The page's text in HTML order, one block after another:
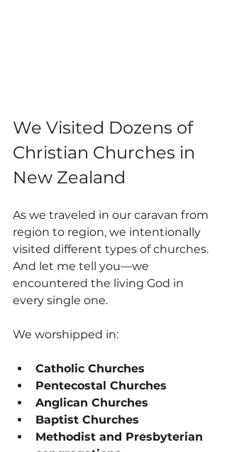
We Visited Dozens of
Christian Churches in
New Zealand
As we traveled in our caravan from
region to region, we intentionally
visited different types of churches.
And let me tell you—we
encountered the living God in
every single one.
We worshipped in:
Catholic Churches
Pentecostal Churches
Anglican Churches
Baptist Churches
Methodist and Presbyterian